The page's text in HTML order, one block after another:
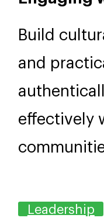
1 day,
NZD 895
Engaging